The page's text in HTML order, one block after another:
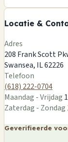
Locatie &
Adres
208 Frank Scott
Swansea, IL 62226
Telefoon
(618) 222-0704
Maandag - Vrijdag
Zaterdag - Zondag
Geverifieerde